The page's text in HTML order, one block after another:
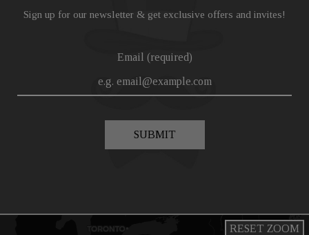
Sign up for our newsletter & get exclusive offers and invites!
Email (required)
SUBMIT
RESET ZOOM